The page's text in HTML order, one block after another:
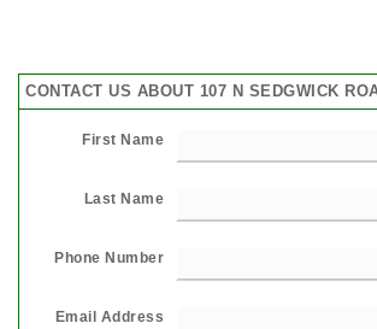
CONTACT US ABOUT 107 N SEDGWICK
First Name
Last Name
Phone Number
Email Address